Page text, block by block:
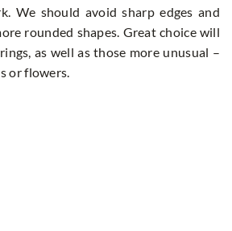
We should avoid sharp edges and
rounded shapes. Great choice will
as well as those more unusual –
or flowers.